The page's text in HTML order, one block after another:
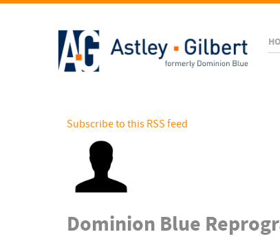
Subscribe to this RSS feed
Dominion Blue